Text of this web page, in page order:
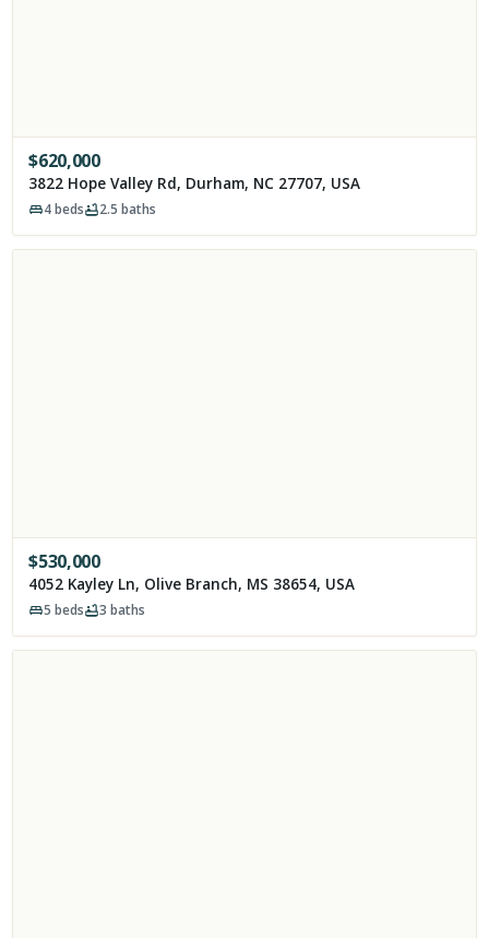
$620,000
3822 Hope Valley Rd, Durham, NC 27707, USA
4beds 2.5 baths
$530,000
4052 Kayley Ln, Olive Branch, MS 38654, USA
5 beds 3 baths